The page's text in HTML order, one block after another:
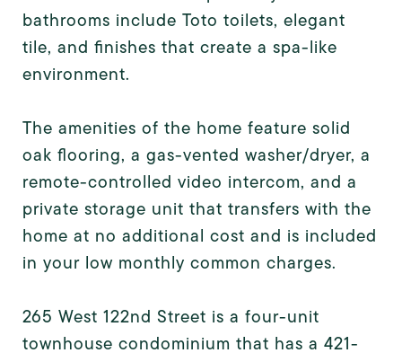
bathrooms include Toto toilets, elegant
tile, and finishes that create a spa-like
environment.
The amenities of the home feature solid
oak flooring, a gas-vented washer/dryer, a
remote-controlled video intercom, and a
private storage unit that transfers with the
home at no additional cost and is included
in your low monthly common charges.
265 West 122nd Street is a four-unit
townhouse condominium that has a 421-